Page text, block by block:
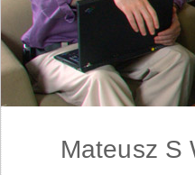
Mateusz S